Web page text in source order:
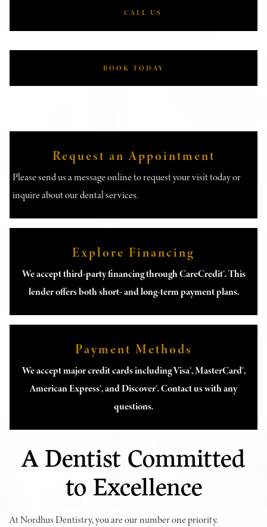
CALL US
BOOK TODAY
Request an Appointment
Please send us a message online to request your visit today or
inquire about our dental services.
Explore Financing
We accept third-party financing through CareCredit®. This
lender offers both short- and long-term payment plans.
Payment Methods
We accept major credit cards including Visa®, MasterCard®,
American Express®, and Discover®. Contact us with any
questions.
A Dentist Committed
to Excellence
At Nordhus Dentistry, you are our number one priority.